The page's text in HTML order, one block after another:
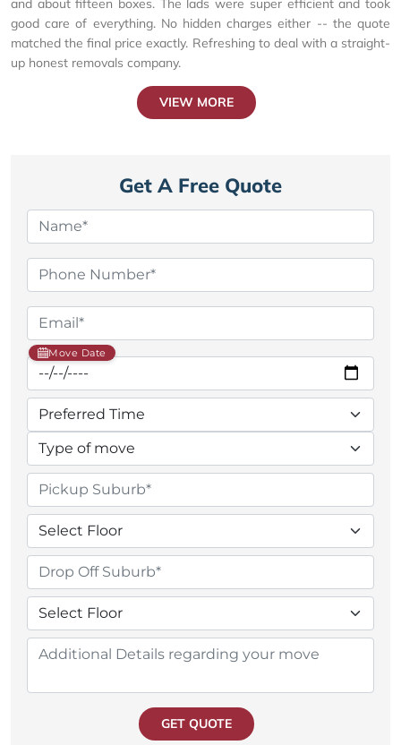
and about fifteen boxes. The lads were super efficient and took
good care of everything. No hidden charges either -- the quote
matched the final price exactly. Refreshing to deal with a straight-
up honest removals company.
VIEW MORE
Get A Free Quote
Move Date
GET QUOTE